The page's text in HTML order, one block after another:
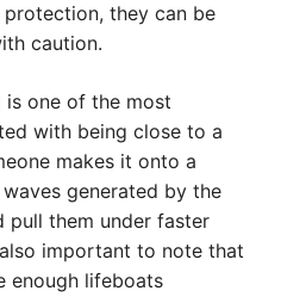
they can be
caution.
one of the most
with being close to a
makes it onto a
generated by the
pull them under faster
important to note that
enough lifeboats